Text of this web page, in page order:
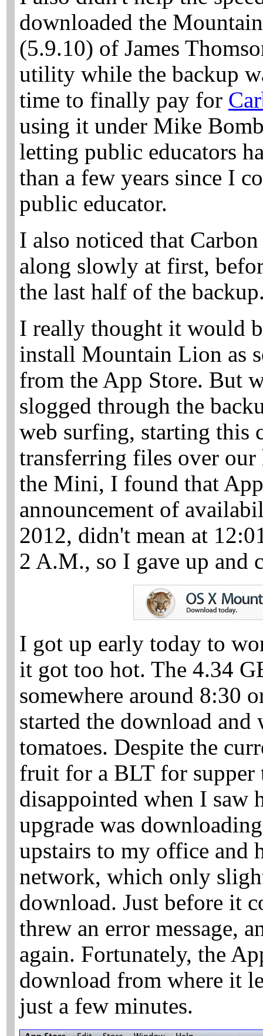
downloaded the
(5.9.10) of James
utility while the backup
time to finally pay for
using it under Mike
letting public educators
than a few years since I
public educator.
I also noticed that
along slowly at first,
the last half of the
I really thought it would
install Mountain Lion as
from the App Store. But
slogged through the
web surfing, starting this
transferring files over
the Mini, I found that
announcement of
2012, didn't mean at
2 A.M., so I gave up and
I got up early today to
it got too hot. The 4.34
somewhere around 8:30
started the download
tomatoes. Despite the
fruit for a BLT for supper
disappointed when I
upgrade was
upstairs to my office and
network, which only
download. Just before it
threw an error message,
again. Fortunately, the
download from where it
just a few minutes.